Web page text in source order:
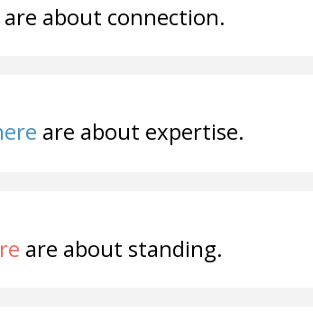
are about connection.
are about expertise.
are about standing.